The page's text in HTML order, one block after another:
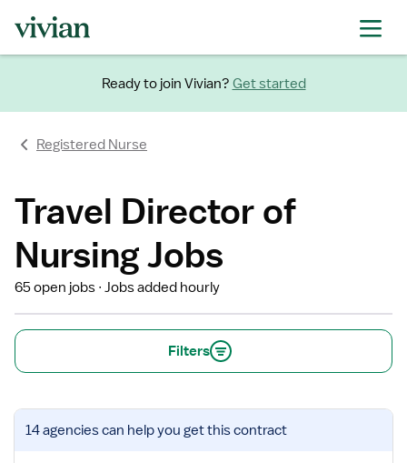
Ready to join Vivian? Get started
Registered Nurse
Travel Director of
Nursing Jobs
65 open jobs Jobs added hourly
Filters
View
job14 agenciescan help you get this contract